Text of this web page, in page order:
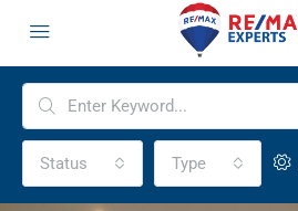
Status Type